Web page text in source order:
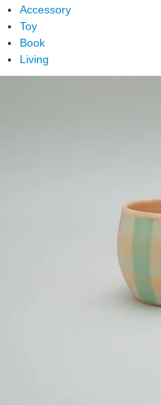
Accessory
Toy
Book
Living